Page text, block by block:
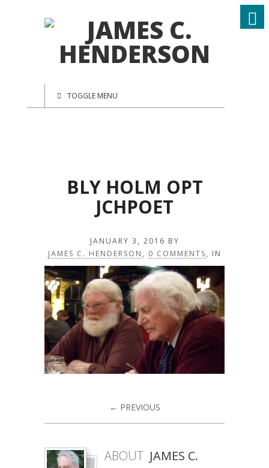
TOGGLE MENU
BLY HOLM OPT
JCHPOET
JANUARY 3, 2016 BY
JAMES C. HENDERSON , 0 COMMENTS, IN
← PREVIOUS
ABOUT JAMES C.